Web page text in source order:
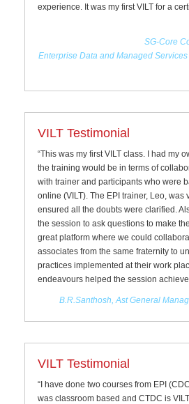
experience. It was my first VILT for a
SG-Core
Enterprise Data and Managed
VILT Testimonial
“This was my first VILT class. I had my
the training would be in terms of
with trainer and participants who were
online (VILT). The EPI trainer, Leo, was
ensured all the doubts were clarified.
the session to ask questions to make
great platform where we could
associates from the same fraternity to
practices implemented at their work
endeavours helped the session achieve
B.R.Santhosh, Ast General
VILT Testimonial
“I have done two courses from EPI
was classroom based and CTDC is